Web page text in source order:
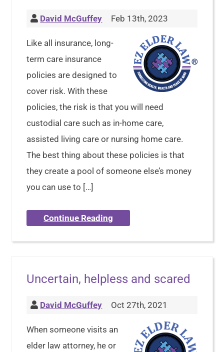
David McGuffey Feb 13th, 2023
Like all insurance, long-
term care insurance
policies are designed to
cover risk. With these
policies, the risk is that you will need
custodial care such as in-home care,
assisted living care or nursing home care.
The best thing about these policies is that
they create a pool of someone else’s money
you can use to […]
Continue Reading
Uncertain, helpless and scared
David McGuffey Oct 27th, 2021
When someone visits an
elder law attorney, he or